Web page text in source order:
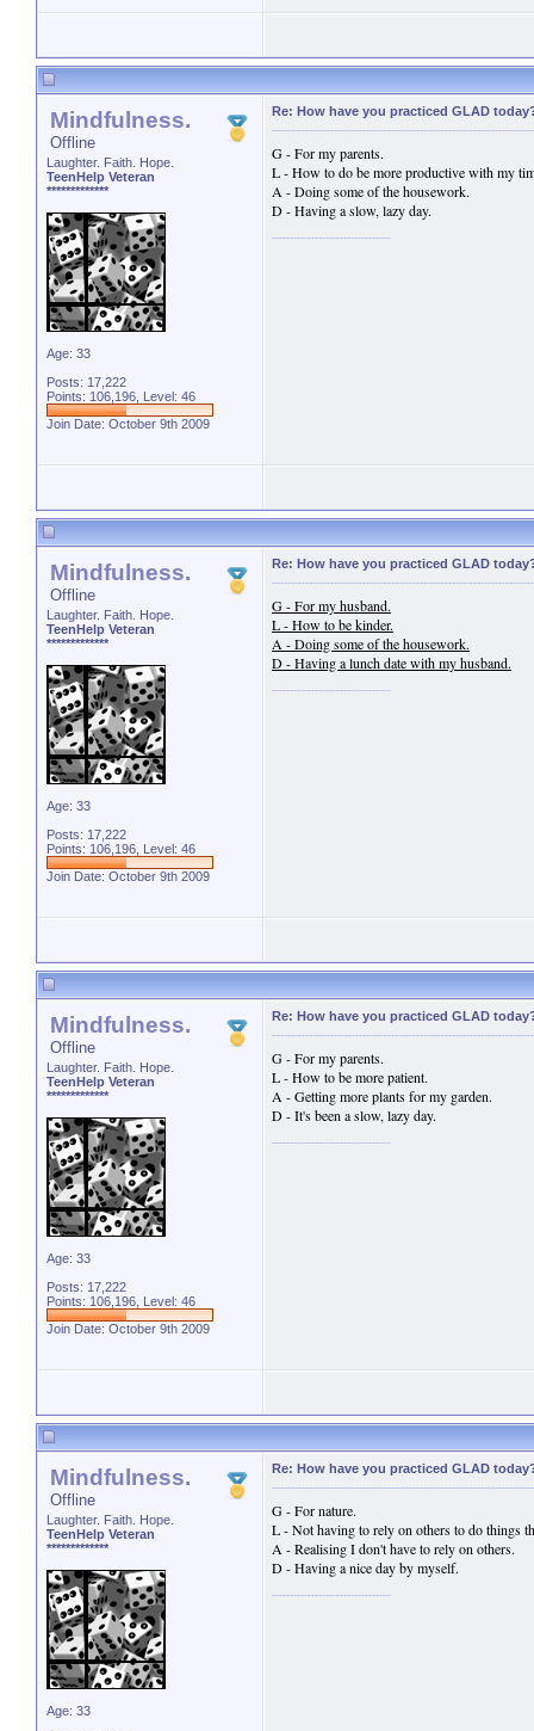
Mindfulness.
Offline
Laughter. Faith. Hope.
TeenHelp Veteran
*************
Age: 33
Posts: 17,222
Points: 106,196, Level: 46
Join Date: October 9th 2009
Re: How have you practiced GLAD
G - For my parents.
L - How to do be more productive with my
A - Doing some of the housework.
D - Having a slow, lazy day.
Mindfulness.
Offline
Laughter. Faith. Hope.
TeenHelp Veteran
*************
Age: 33
Posts: 17,222
Points: 106,196, Level: 46
Join Date: October 9th 2009
Re: How have you practiced GLAD
G - For my husband.
L - How to be kinder.
A - Doing some of the housework.
D - Having a lunch date with my husband.
Mindfulness.
Offline
Laughter. Faith. Hope.
TeenHelp Veteran
*************
Age: 33
Posts: 17,222
Points: 106,196, Level: 46
Join Date: October 9th 2009
Re: How have you practiced GLAD
G - For my parents.
L - How to be more patient.
A - Getting more plants for my garden.
D - It's been a slow, lazy day.
Mindfulness.
Offline
Laughter. Faith. Hope.
TeenHelp Veteran
*************
Age: 33
Re: How have you practiced GLAD
G - For nature.
L - Not having to rely on others to do things
A - Realising I don't have to rely on others.
D - Having a nice day by myself.